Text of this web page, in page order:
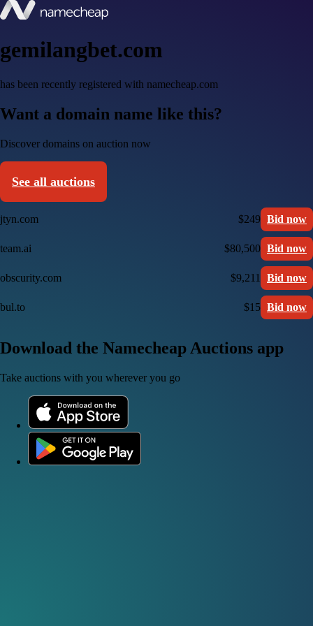
gemilangbet.com
has been recently registered with namecheap.com
Want a domain name like this?
Discover domains on auction now
See all auctions
jtyn.com $249 Bid now
team.ai $80,500 Bid now
obscurity.com $9,211 Bid now
bul.to $15 Bid now
Download the Namecheap Auctions app
Take auctions with you wherever you go